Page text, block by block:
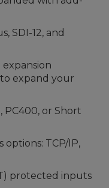
SDI-12, and
expand your
or Short
options: TCP/IP,
protected inputs